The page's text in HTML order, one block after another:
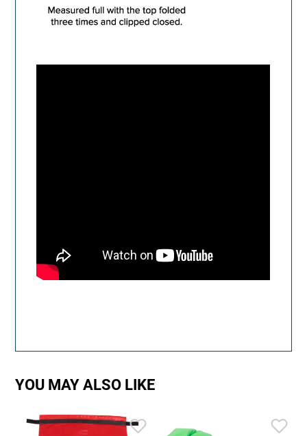
YOU MAY ALSO LIKE